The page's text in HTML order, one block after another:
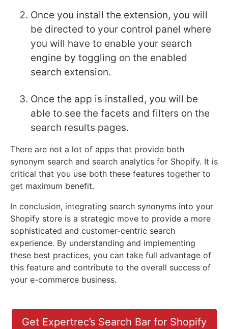
Once you install the extension, you will
be directed to your control panel where
you will have to enable your search
engine by toggling on the enabled
search extension.
Once the app is installed, you will be
able to see the facets and filters on the
search results pages.
There are not a lot of apps that provide both
synonym search and search analytics for Shopify. It is
critical that you use both these features together to
get maximum benefit.
In conclusion, integrating search synonyms into your
Shopify store is a strategic move to provide a more
sophisticated and customer-centric search
experience. By understanding and implementing
these best practices, you can take full advantage of
this feature and contribute to the overall success of
your e-commerce business.
Get Expertrec’s Search Bar for Shopify